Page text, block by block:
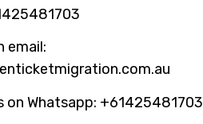
email:
on Whatsapp: +61425481703